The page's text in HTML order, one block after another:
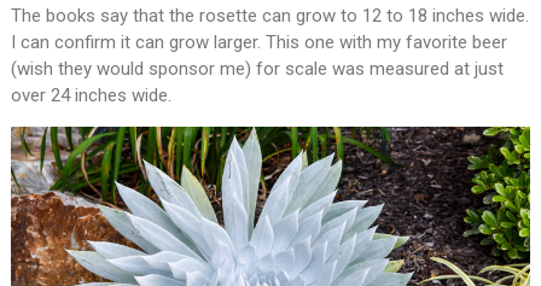
The books say that the rosette can grow to 12 to 18 inches wide.
I can confirm it can grow larger. This one with my favorite beer
(wish they would sponsor me) for scale was measured at just
over 24 inches wide.